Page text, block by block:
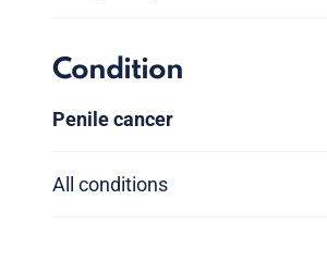
Condition
Penile cancer
All conditions